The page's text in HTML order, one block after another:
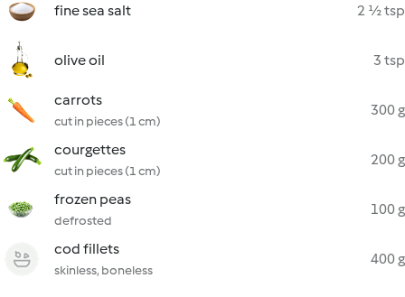
fine sea salt 2 ½ tsp
olive oil 3 tsp
carrots
cut in pieces (1 cm)
300 g
courgettes
cut in pieces (1 cm)
200 g
frozen peas
defrosted
100 g
cod fillets
skinless, boneless
400 g